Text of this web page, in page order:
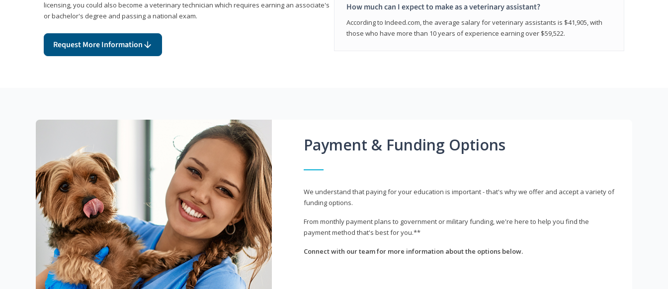
licensing, you could also become a veterinary technician which requires earning an associate's
or bachelor's degree and passing a national exam.
Request More Information
How much can I expect to make as a veterinary assistant?
According to Indeed.com, the average salary for veterinary assistants is $41,905, with
those who have more than 10 years of experience earning over $59,522.
Payment & Funding Options
We understand that paying for your education is important - that's why we offer and accept a variety of
funding options.
From monthly payment plans to government or military funding, we're here to help you find the
payment method that's best for you.**
Connect with our team for more information about the options below.